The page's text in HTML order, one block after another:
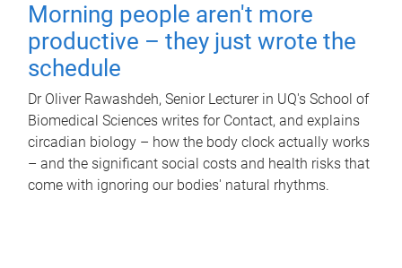
Morning people aren't more
productive – they just wrote the
schedule
Dr Oliver Rawashdeh, Senior Lecturer in UQ's School of
Biomedical Sciences writes for Contact, and explains
circadian biology – how the body clock actually works
– and the significant social costs and health risks that
come with ignoring our bodies' natural rhythms.